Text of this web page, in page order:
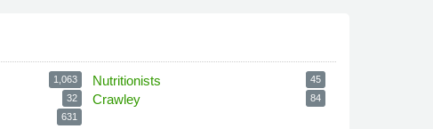
1,063
32
631
Nutritionists 45
Crawley 84